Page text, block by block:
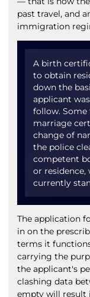
past travel, and
immigration
A birth
to obtain
down the
applicant
follow. Some
marriage
change of
the police
competent
or residence,
currently
The application
in on the
terms it
carrying the
the applicant's
clashing data
empty will result